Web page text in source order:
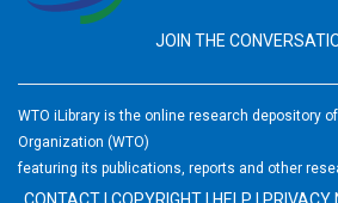
JOIN THE
WTO iLibrary is the online research depository
Organization (WTO)
featuring its publications, reports and other